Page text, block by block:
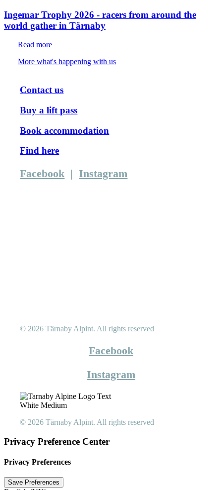
Ingemar Trophy 2026 - racers from around the
world gather in Tärnaby
Read more
More what's happening with us
Contact us
Buy a lift pass
Book accommodation
Find here
Facebook |Instagram
© 2026 Tärnaby Alpint.All rights reserved
Facebook
Instagram
© 2026 Tärnaby Alpint. All rights reserved
Privacy Preference Center
Privacy Preferences